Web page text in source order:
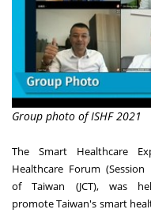
Group photo of ISHF 2021
The Smart Healthcare
Healthcare Forum
ofTaiwan (JCT), was
promoteTaiwan's smart